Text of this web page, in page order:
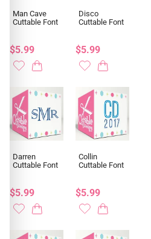
Man Cave
Cuttable Font
$5.99
Disco
Cuttable Font
$5.99
Darren
Cuttable Font
$5.99
Collin
Cuttable Font
$5.99